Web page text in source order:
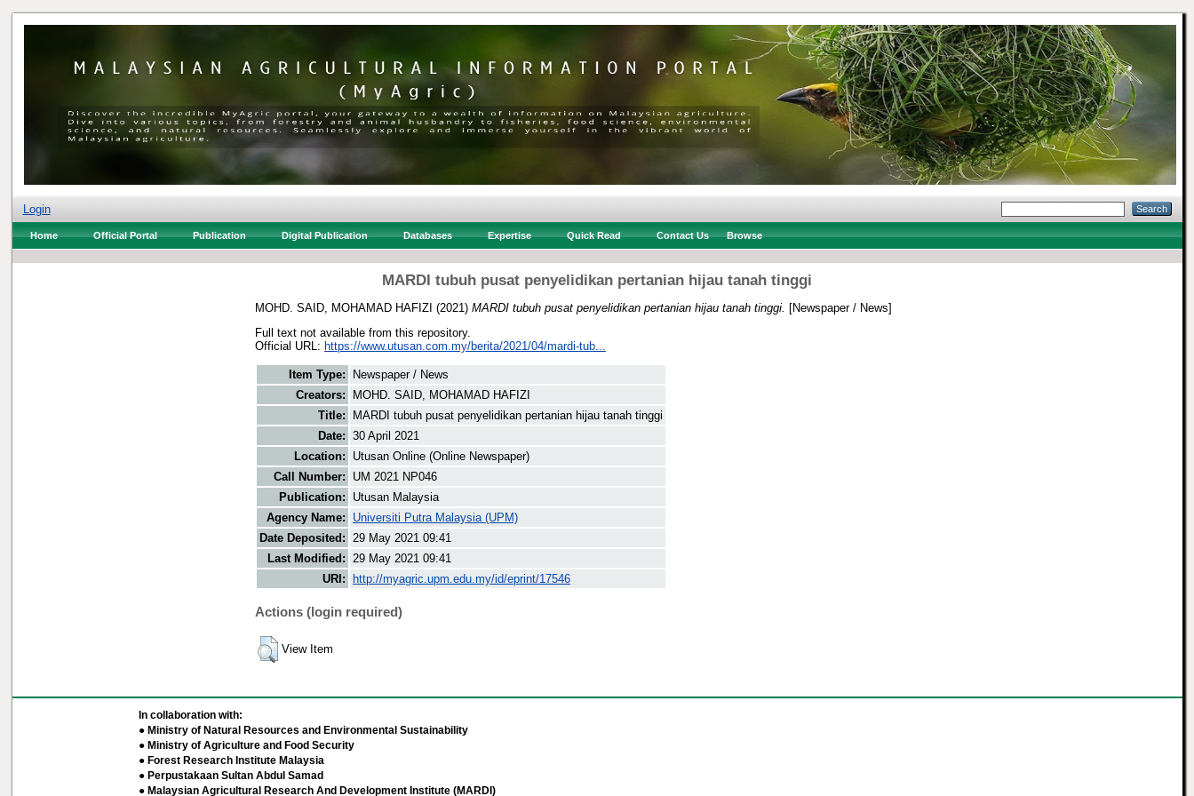
Login
Home Official Portal Publication Digital Publication Databases Expertise Quick Read Contact Us Browse
MARDI tubuh pusat penyelidikan pertanian hijau tanah tinggi
MOHD. SAID, MOHAMAD HAFIZI (2021) MARDI tubuh pusat penyelidikan pertanian hijau tanah tinggi.
[Newspaper / News]
Full text not available from this repository.
Official URL: https://www.utusan.com.my/berita/2021/04/mardi-tub...
Item Type:
Newspaper / News
Creators:
MOHD. SAID, MOHAMAD HAFIZI
Title:
MARDI tubuh pusat penyelidikan pertanian hijau tanah tinggi
Date: 30 April 2021
Location:
Utusan Online (Online Newspaper)
Call Number:
UM 2021 NP046
Publication:
Utusan Malaysia
Agency Name:
Universiti Putra Malaysia (UPM)
Date Deposited: 29 May 2021 09:41
Last Modified: 29 May 2021 09:41
URI:
http://myagric.upm.edu.my/id/eprint/17546
Actions (login required)
View Item
In collaboration with:
● Ministry of Natural Resources and Environmental Sustainability
● Ministry of Agriculture and Food Security
● Forest Research Institute Malaysia
● Perpustakaan Sultan Abdul Samad
● Malaysian Agricultural Research And Development Institute (MARDI)